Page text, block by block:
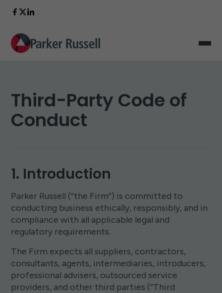
Third-Party Code of
Conduct
1. Introduction
Parker Russell (“the Firm”) is committed to
conducting business ethically, responsibly, and in
compliance with all applicable legal and
regulatory requirements.
The Firm expects all suppliers, contractors,
consultants, agents, intermediaries, introducers,
professional advisers, outsourced service
providers, and other third parties (“Third